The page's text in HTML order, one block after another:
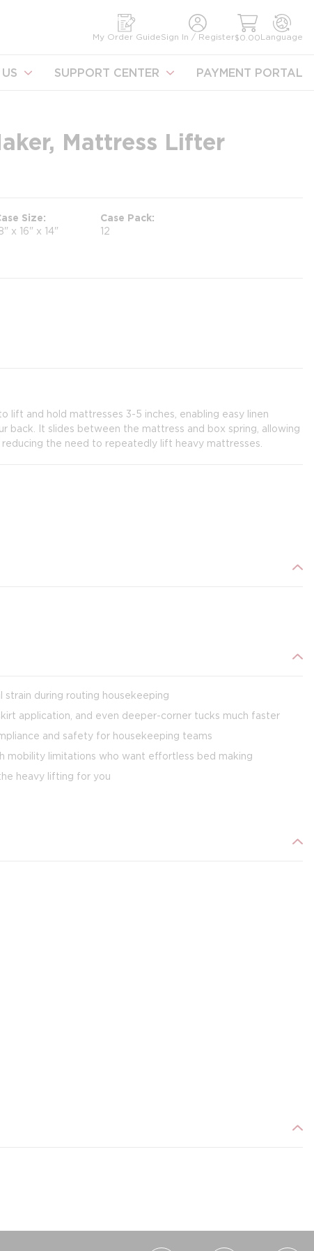
My Order GuideSign In / Register$0.00Language
SUPPORT CENTER PAYMENT PORTAL
Mattress Lifter
Size
x 16" x 14"
Case Pack
12
lift and hold mattresses 3-5 inches, enabling easy linen
back. It slides between the mattress and box spring, allowing
the need to repeatedly lift heavy mattresses.
during routing housekeeping
application, and even deeper-corner tucks much faster
and safety for housekeeping teams
mobility limitations who want effortless bed making
heavy lifting for you